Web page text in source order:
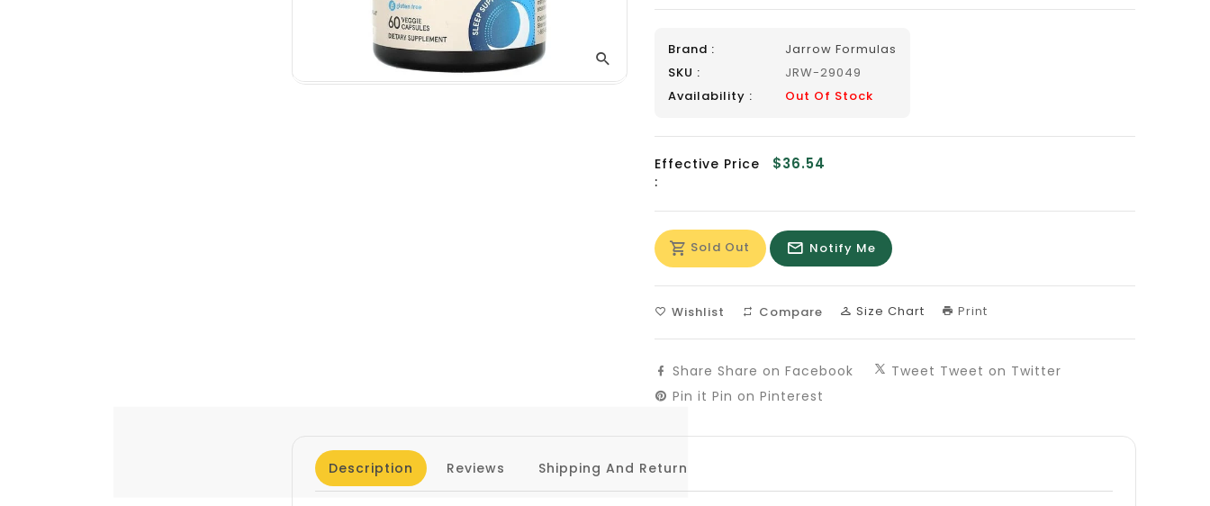
Brand :
Jarrow Formulas
SKU :
JRW-29049
Availability :
Out Of Stock
Effective Price
:
$36.54
Sold Out Notify Me
Wishlist Compare Size Chart Print
Share Share on Facebook Tweet Tweet on Twitter
Pin it Pin on Pinterest
Description Reviews Shipping And Return